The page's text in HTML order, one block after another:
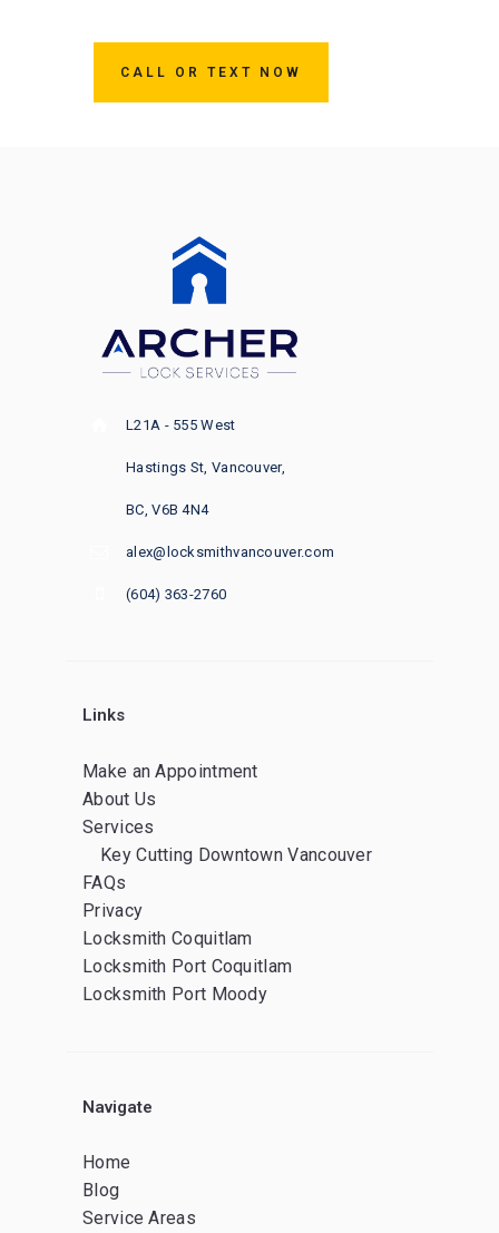
CALL OR TEXT NOW
L21A - 555 West
Hastings St, Vancouver,
BC, V6B 4N4
alex@locksmithvancouver.com
(604) 363-2760
Links
Make an Appointment
About Us
Services
Key Cutting Downtown Vancouver
FAQs
Privacy
Locksmith Coquitlam
Locksmith Port Coquitlam
Locksmith Port Moody
Navigate
Home
Blog
Service Areas